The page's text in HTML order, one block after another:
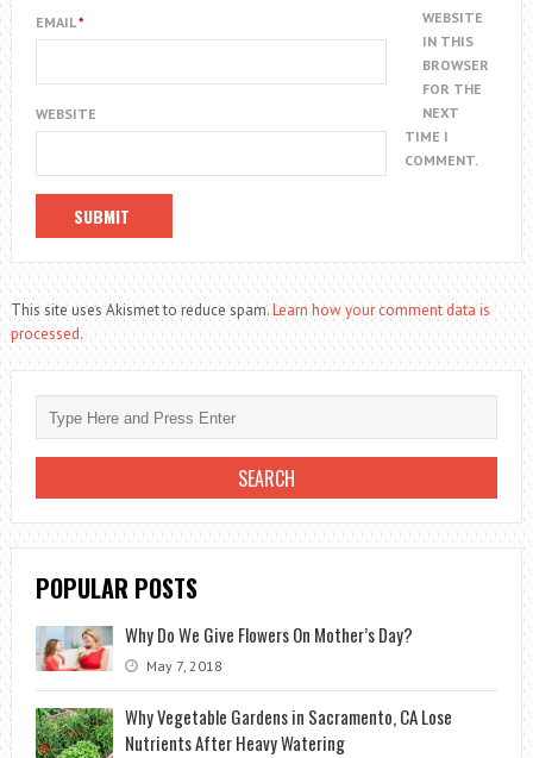
EMAIL*
WEBSITE
WEBSITE
IN THIS
BROWSER
FOR THE
NEXT
TIME I
COMMENT.
This site uses Akismet to reduce spam.Learn how your comment data is
processed.
POPULAR POSTS
Why Do We Give Flowers On Mother’s Day?
May 7, 2018
Why Vegetable Gardens in Sacramento, CA Lose
Nutrients After Heavy Watering